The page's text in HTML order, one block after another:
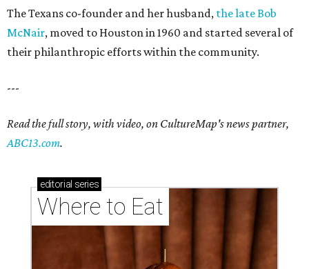
The Texans co-founder and her husband, the late Bob
McNair, moved to Houston in 1960 and started several of
their philanthropic efforts within the community.
---
Read the full story, with video, on CultureMap's news partner,
ABC13.com.
editorial series
Where to Eat